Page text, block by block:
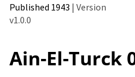
Published 1943 | Version
v1.0.0
Ain-El-Turck